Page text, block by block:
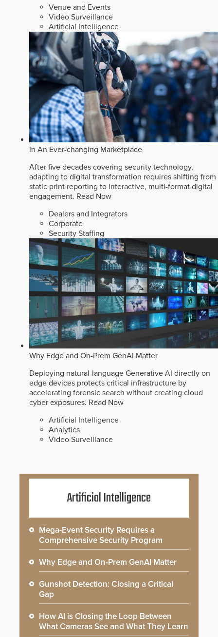
Venue and Events
Video Surveillance
Artificial Intelligence
In An Ever-changing Marketplace
After five decades covering security technology,
adapting to digital transformation requires shifting from
static print reporting to interactive, multi-format digital
engagement. Read Now
Dealers and Integrators
Corporate
Security Staffing
Why Edge and On-Prem GenAI Matter
Deploying natural-language Generative AI directly on
edge devices protects critical infrastructure by
accelerating forensic search without creating cloud
cyber exposures. Read Now
Artificial Intelligence
Analytics
Video Surveillance
Artificial Intelligence
Mega-Event Security Requires a
Comprehensive Security Program
Why Edge and On-Prem GenAI Matter
Gunshot Detection: Closing a Critical
Gap
How AI is Closing the Loop Between
What Cameras See and What They Learn